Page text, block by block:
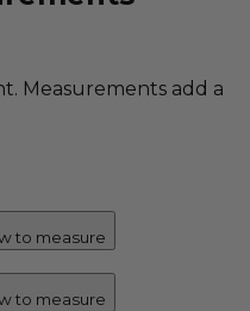
Measurements add a
to measure
to measure